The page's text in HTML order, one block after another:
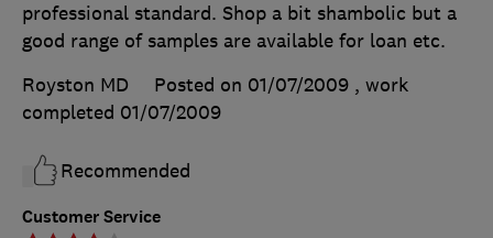
Customer Service
professional standard. Shop a bit shambolic but a
good range of samples are available for loan etc.
Royston MD
Posted on 01/07/2009 , work
completed 01/07/2009
Recommended